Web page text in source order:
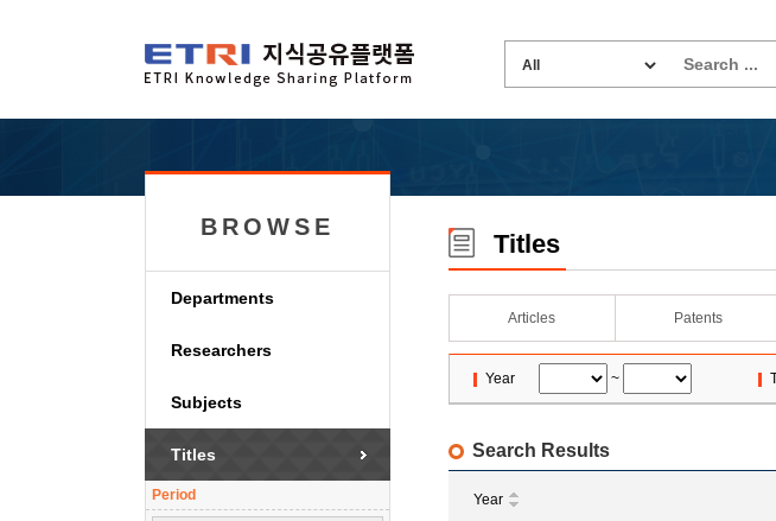
BROWSE
Departments
Researchers
Subjects
Titles
Period
Titles
Articles Patents
Year ~
Search Results
Year